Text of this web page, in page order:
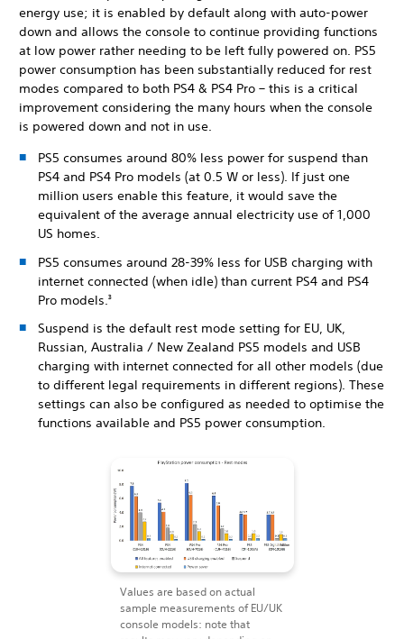
energy use; it is enabled by default along with auto-power
down and allows the console to continue providing functions
at low power rather needing to be left fully powered on. PS5
power consumption has been substantially reduced for rest
modes compared to both PS4 & PS4 Pro – this is a critical
improvement considering the many hours when the console
is powered down and not in use.
PS5 consumes around 80% less power for suspend than
PS4 and PS4 Pro models (at 0.5 W or less). If just one
million users enable this feature, it would save the
equivalent of the average annual electricity use of 1,000
US homes.
PS5 consumes around 28-39% less for USB charging with
internet connected (when idle) than current PS4 and PS4
Pro models.
3
Suspend is the default rest mode setting for EU, UK,
Russian, Australia / New Zealand PS5 models and USB
charging with internet connected for all other models (due
to different legal requirements in different regions). These
settings can also be configured as needed to optimise the
functions available and PS5 power consumption.
Values are based on actual
sample measurements of EU/UK
console models: note that